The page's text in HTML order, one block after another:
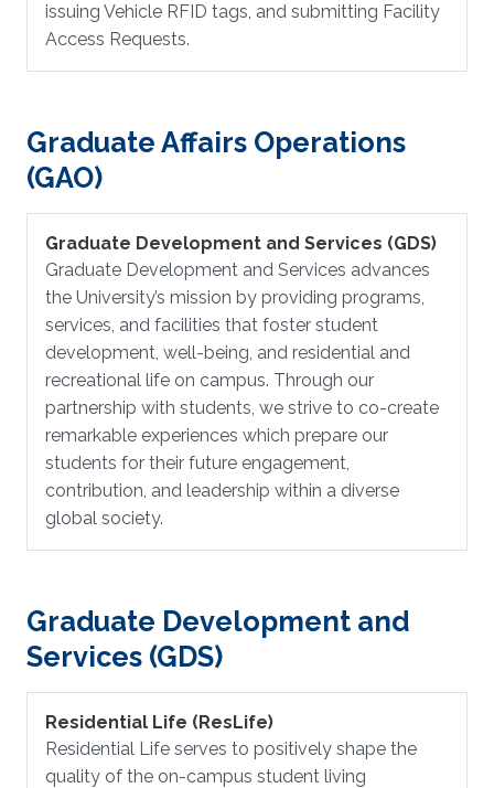
issuing Vehicle RFID tags, and submitting Facility
Access Requests.
Graduate Affairs Operations
(GAO)
Graduate Development and Services (GDS)
Graduate Development and Services advances
the University’s mission by providing programs,
services, and facilities that foster student
development, well-being, and residential and
recreational life on campus. Through our
partnership with students, we strive to co-create
remarkable experiences which prepare our
students for their future engagement,
contribution, and leadership within a diverse
global society.
Graduate Development and
Services (GDS)
Residential Life (ResLife)
Residential Life serves to positively shape the
quality of the on-campus student living